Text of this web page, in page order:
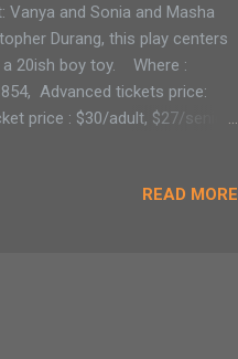
Vanya and Sonia and Masha
Durang, this play centers
a 20ish boy toy. Where :
Advanced tickets price:
price : $30/adult, $27/senior,
Eskridge) predicts the
READ MORE